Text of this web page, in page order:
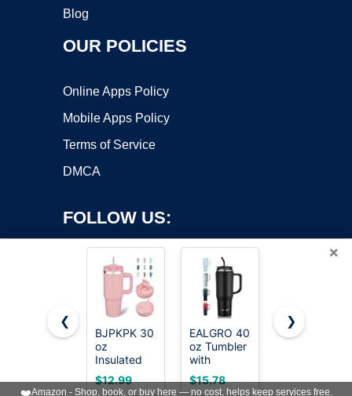
Blog
OUR POLICIES
Online Apps Policy
Mobile Apps Policy
Terms of Service
DMCA
FOLLOW US:
Copyright ©2026 OnWorks. All Rights Reserved. OnWorks® is a
registered trademark.
VPS hosting
byOnWorks
×
❮
BJPKPK 30
oz
Insulated
Tumbler
with Handle
$12.99
EALGRO 40
oz Tumbler
with
Handle,
Insulated
$15.78
AOZITA
Cups with
$17.99
❯
❤️Amazon - Shop, book, or buy here — no cost, helps keep services free.